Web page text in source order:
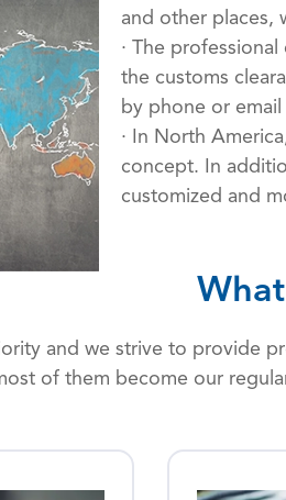
and other places,
· The
the customs
by phone or
· In North
concept. In
customized and
and we strive to provide
of them become our